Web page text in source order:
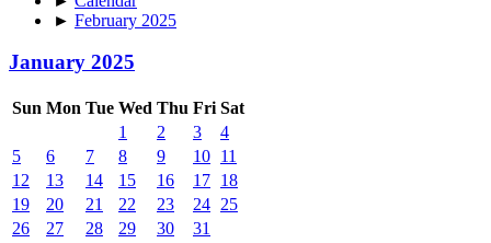
► February 2025
January 2025
Sun Mon Tue Wed Thu Fri Sat
1
2 3
4
5
6 7 8 9 10 11
12
13 14 15 16 17 18
19
20 21 22 23 24 25
26
27 28 29 30 31